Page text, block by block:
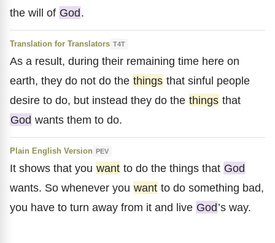
the will of God.
Translation for Translators T4T
As a result, during their remaining time here on
earth, they do not do the things that sinful people
desire to do, but instead they do the things that
God wants them to do.
Plain English Version PEV
It shows that you want to do the things that God
wants. So whenever you want to do something bad,
you have to turn away from it and live God’s way.